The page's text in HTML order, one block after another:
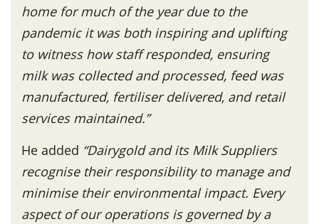
home for much of the year due to the
pandemic it was both inspiring and uplifting
to witness how staff responded, ensuring
milk was collected and processed, feed was
manufactured, fertiliser delivered, and retail
services maintained.”
He added “Dairygold and its Milk Suppliers
recognise their responsibility to manage and
minimise their environmental impact. Every
aspect of our operations is governed by a